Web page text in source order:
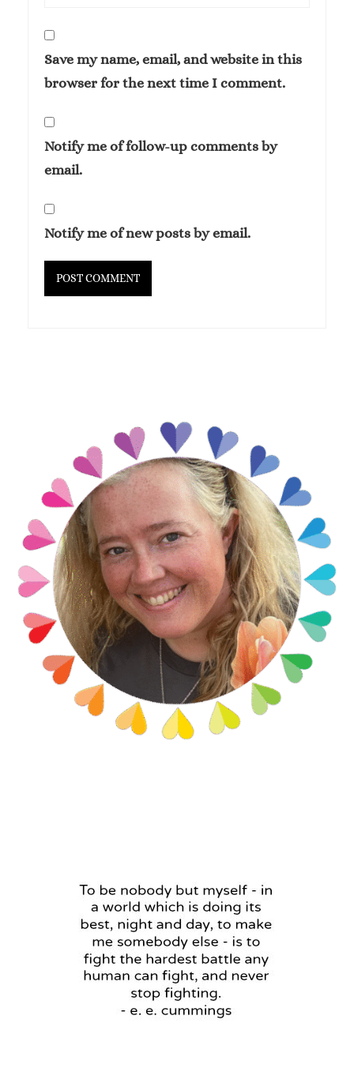
Save my name, email, and website in this
browser for the next time I comment.
Notify me of follow-up comments by
email.
Notify me of new posts by email.